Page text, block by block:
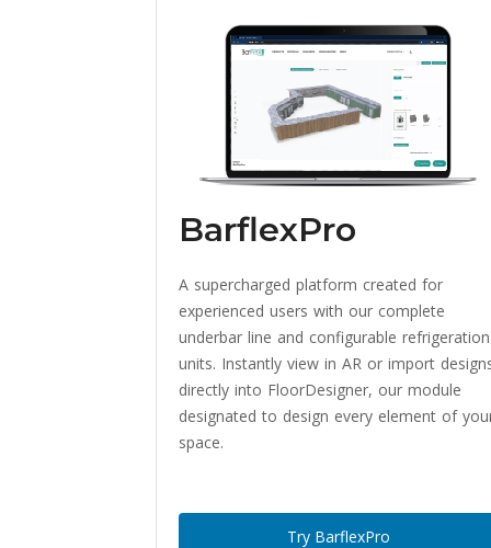
BarflexPro
A supercharged platform created for
experienced users with our complete
underbar line and configurable refrigeration
units. Instantly view in AR or import
directly into FloorDesigner, our module
designated to design every element of
space.
Try BarflexPro